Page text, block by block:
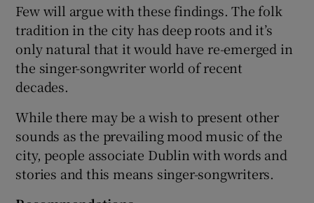
Few will argue with these findings. The folk
tradition in the city has deep roots and it’s
only natural that it would have re-emerged in
the singer-songwriter world of recent
decades.
While there may be a wish to present other
sounds as the prevailing mood music of the
city, people associate Dublin with words and
stories and this means singer-songwriters.